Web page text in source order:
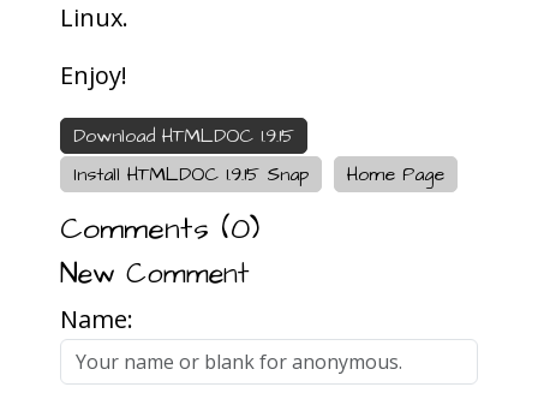
Linux.
Enjoy!
Download HTMLDOC 1.9.15
Install HTMLDOC 1.9.15 Snap
Home Page
Comments (0)
New Comment
Name: